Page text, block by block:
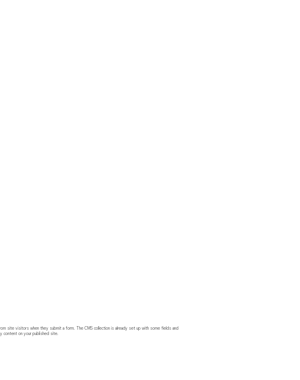
site visitors when they submit a form. The CMS collection is already set up with some fields and
content on your published site.